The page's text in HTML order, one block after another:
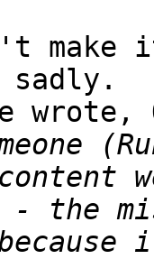
make
sadly.
wrote,
- the